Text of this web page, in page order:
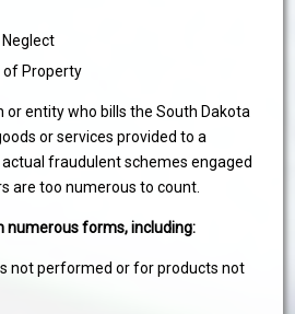
of Property
or entity who bills the South Dakota
or services provided to a
fraudulent schemes engaged
are too numerous to count.
numerous forms, including:
not performed or for products not